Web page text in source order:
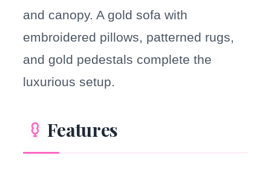
and canopy. A gold sofa with
embroidered pillows, patterned rugs,
and gold pedestals complete the
luxurious setup.
Features